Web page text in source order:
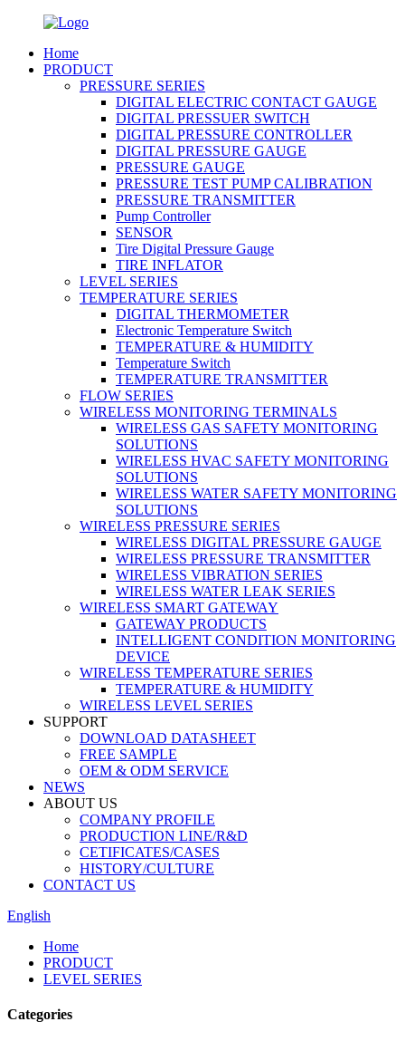
Home
PRODUCT
PRESSURE SERIES
DIGITAL ELECTRIC CONTACT GAUGE
DIGITAL PRESSUER SWITCH
DIGITAL PRESSURE CONTROLLER
DIGITAL PRESSURE GAUGE
PRESSURE GAUGE
PRESSURE TEST PUMP CALIBRATION
PRESSURE TRANSMITTER
Pump Controller
SENSOR
Tire Digital Pressure Gauge
TIRE INFLATOR
LEVEL SERIES
TEMPERATURE SERIES
DIGITAL THERMOMETER
Electronic Temperature Switch
TEMPERATURE & HUMIDITY
Temperature Switch
TEMPERATURE TRANSMITTER
FLOW SERIES
WIRELESS MONITORING TERMINALS
WIRELESS GAS SAFETY MONITORING
SOLUTIONS
WIRELESS HVAC SAFETY MONITORING
SOLUTIONS
WIRELESS WATER SAFETY MONITORING
SOLUTIONS
WIRELESS PRESSURE SERIES
WIRELESS DIGITAL PRESSURE GAUGE
WIRELESS PRESSURE TRANSMITTER
WIRELESS VIBRATION SERIES
WIRELESS WATER LEAK SERIES
WIRELESS SMART GATEWAY
GATEWAY PRODUCTS
INTELLIGENT CONDITION MONITORING
DEVICE
WIRELESS TEMPERATURE SERIES
TEMPERATURE & HUMIDITY
WIRELESS LEVEL SERIES
SUPPORT
DOWNLOAD DATASHEET
FREE SAMPLE
OEM & ODM SERVICE
NEWS
ABOUT US
COMPANY PROFILE
PRODUCTION LINE/R&D
CETIFICATES/CASES
HISTORY/CULTURE
CONTACT US
English
Home
PRODUCT
LEVEL SERIES
Categories